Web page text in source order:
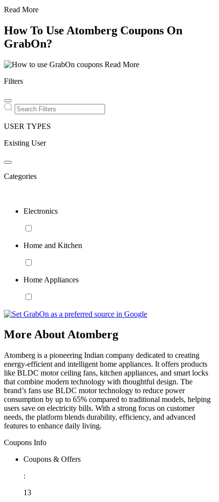
Read More
How To Use Atomberg Coupons On
GrabOn?
Read More
Filters
USER TYPES
Existing User
Categories
Electronics
Home and Kitchen
Home Appliances
More About Atomberg
Atomberg is a pioneering Indian company dedicated to creating
energy-efficient and intelligent home appliances. It offers products
like BLDC motor ceiling fans, kitchen appliances, and smart locks
that combine modern technology with thoughtful design. The
brand’s fans use BLDC motor technology to reduce power
consumption by up to 65% compared to traditional models, helping
users save on electricity bills. With a strong focus on customer
needs, the platform blends durability, efficiency, and advanced
features to enhance daily living.
Coupons Info
Coupons & Offers
:
13